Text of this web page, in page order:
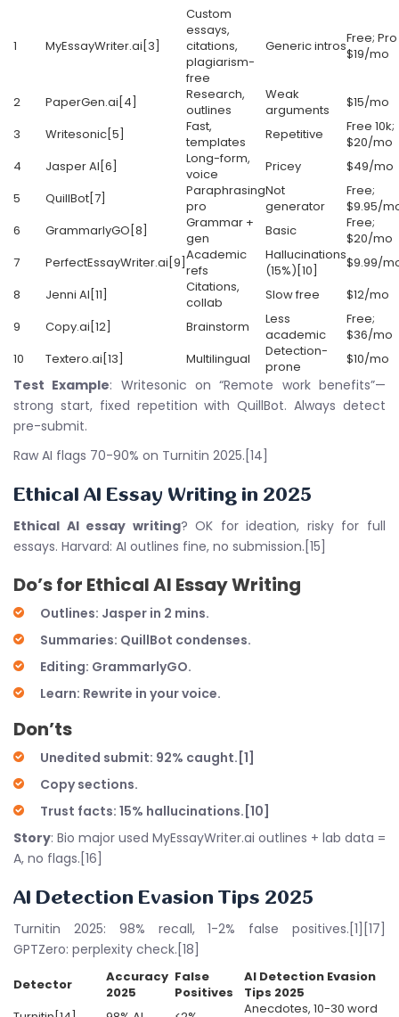
1 MyEssayWriter.ai[3]
Custom
essays,
citations,
plagiarism-
free
Generic introsFree; Pro
$19/mo
2 PaperGen.ai[4]
Research,
outlines
Weak
arguments
$15/mo
3
Writesonic[5]
Fast,
templates
Repetitive
Free 10k;
$20/mo
4
Jasper AI[6]
Long-form,
voice
Pricey
$49/mo
5
QuillBot[7]
Paraphrasing
pro
Not
generator
Free;
$9.95/
6
GrammarlyGO[8]
Grammar +
gen
Basic
Free;
$20/mo
7
PerfectEssayWriter.ai[9]Academic
refs
Hallucinations
(15%)[10]
$9.99/
8
Jenni AI[11]
Citations,
collab
Slow free
$12/mo
9
Copy.ai[12] Brainstorm
Less
academic
Free;
$36/mo
10
Textero.ai[13] Multilingual
Detection-
prone
$10/mo
Test Example: Writesonic on “Remote work benefits”—
strong start, fixed repetition with QuillBot. Always detect
pre-submit.
Raw AI flags 70-90% on Turnitin 2025.[14]
Ethical AI Essay Writing in 2025
Ethical AI essay writing? OK for ideation, risky for full
essays. Harvard: AI outlines fine, no submission.[15]
Do’s for Ethical AI Essay Writing
Outlines: Jasper in 2 mins.
Summaries: QuillBot condenses.
Editing: GrammarlyGO.
Learn: Rewrite in your voice.
Don’ts
Unedited submit: 92% caught.[1]
Copy sections.
Trust facts: 15% hallucinations.[10]
Story: Bio major used MyEssayWriter.ai outlines + lab data =
A, no flags.[16]
AI Detection Evasion Tips 2025
Turnitin 2025: 98% recall, 1-2% false positives.[1][17]
GPTZero: perplexity check.[18]
Detector
Accuracy
2025
False
Positives
AI Detection Evasion
Tips 2025
Anecdotes, 10-30 word